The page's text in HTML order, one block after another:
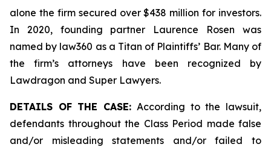
alone the firm secured over $438 million for investors.
In 2020, founding partner Laurence Rosen was
named by law360 as a Titan of Plaintiffs’ Bar. Many of
the firm’s attorneys have been recognized by
Lawdragon and Super Lawyers.
DETAILS OF THE CASE:According to the lawsuit,
defendants throughout the Class Period made false
and/or misleading statements and/or failed to